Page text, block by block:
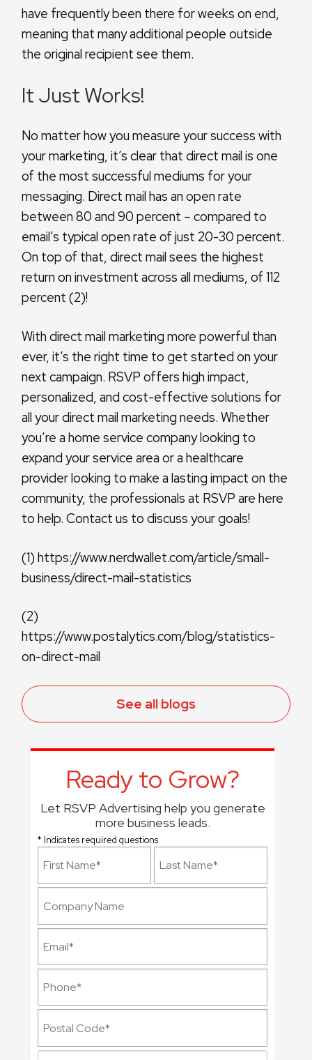
have frequently been there for weeks on end,
meaning that many additional people outside
the original recipient see them.
It Just Works!
No matter how you measure your success with
your marketing, it’s clear that direct mail is one
of the most successful mediums for your
messaging. Direct mail has an open rate
between 80 and 90 percent – compared to
email’s typical open rate of just 20-30 percent.
On top of that, direct mail sees the highest
return on investment across all mediums, of 112
percent (2)!
With direct mail marketing more powerful than
ever, it’s the right time to get started on your
next campaign. RSVP offers high impact,
personalized, and cost-effective solutions for
all your direct mail marketing needs. Whether
you’re a home service company looking to
expand your service area or a healthcare
provider looking to make a lasting impact on the
community, the professionals at RSVP are here
to help. Contact us to discuss your goals!
(1) https://www.nerdwallet.com/article/small-
business/direct-mail-statistics
(2)
https://www.postalytics.com/blog/statistics-
on-direct-mail
See all blogs
Ready to Grow?
Let RSVP Advertising help you generate
more business leads.
* Indicates required questions